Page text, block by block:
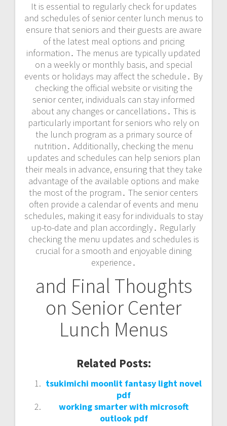
It is essential to regularly check for updates
and schedules of senior center lunch menus to
ensure that seniors and their guests are aware
of the latest meal options and pricing
information․ The menus are typically updated
on a weekly or monthly basis, and special
events or holidays may affect the schedule․ By
checking the official website or visiting the
senior center, individuals can stay informed
about any changes or cancellations․ This is
particularly important for seniors who rely on
the lunch program as a primary source of
nutrition․ Additionally, checking the menu
updates and schedules can help seniors plan
their meals in advance, ensuring that they take
advantage of the available options and make
the most of the program․ The senior centers
often provide a calendar of events and menu
schedules, making it easy for individuals to stay
up-to-date and plan accordingly․ Regularly
checking the menu updates and schedules is
crucial for a smooth and enjoyable dining
experience․
and Final Thoughts
on Senior Center
Lunch Menus
Related Posts:
tsukimichi moonlit fantasy light novel
pdf
working smarter with microsoft
outlook pdf